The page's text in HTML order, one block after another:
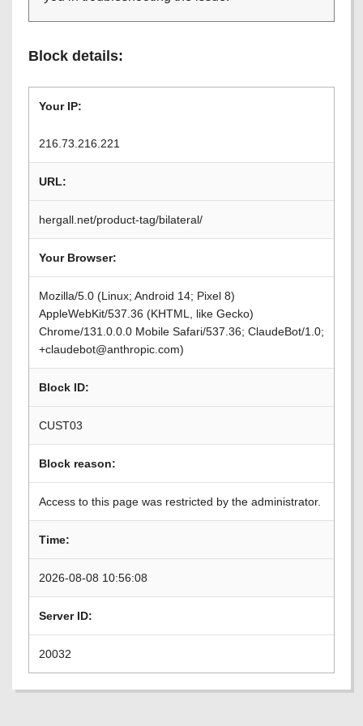
Block details:
Your IP:
216.73.216.221
URL:
hergall.net/product-tag/bilateral/
Your Browser:
Mozilla/5.0 (Linux; Android 14; Pixel 8)
AppleWebKit/537.36 (KHTML, like Gecko)
Chrome/131.0.0.0 Mobile Safari/537.36; ClaudeBot/1.0;
+claudebot@anthropic.com)
Block ID:
CUST03
Block reason:
Access to this page was restricted by the administrator.
Time:
2026-08-08 10:56:08
Server ID:
20032